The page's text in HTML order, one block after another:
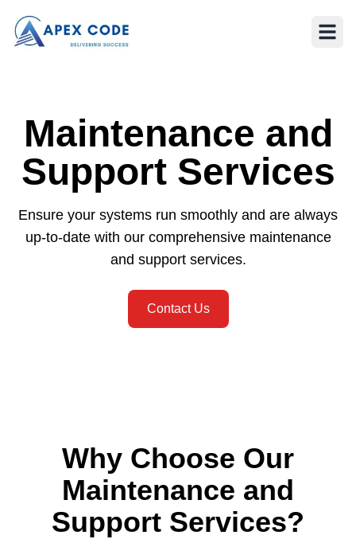
Maintenance and
Support Services
Ensure your systems run smoothly and are always
up-to-date with our comprehensive maintenance
and support services.
Contact Us
Why Choose Our
Maintenance and
Support Services?